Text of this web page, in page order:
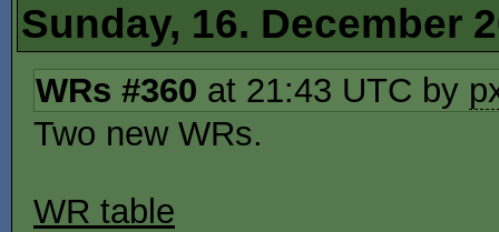
Sunday, 16. December
WRs #360 at 21:43 UTC by
Two new WRs.
WR table